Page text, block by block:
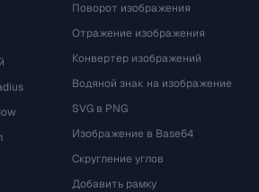
Поворот изображения
Отражение изображения
Конвертер изображений
Водяной знак на изображение
SVG в PNG
Изображение в Base64
Скругление углов
Добавить рамку